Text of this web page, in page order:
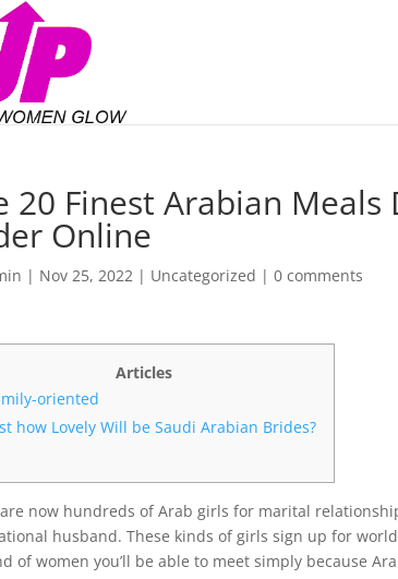
20 Finest Arabian
Online
| Nov 25, 2022 | Uncategorized |0 comments
Articles
oriented
how Lovely Will be Saudi Arabian Brides?
now hundreds of Arab girls for marital
husband. These kinds of girls sign up for
of women you’ll be able to meet simply because